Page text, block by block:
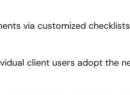
via customized
client users adopt the